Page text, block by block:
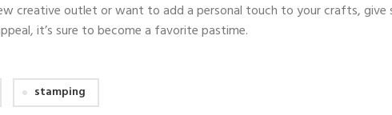
creative outlet or want to add a personal touch to your crafts,
it’s sure to become a favorite pastime.
stamping